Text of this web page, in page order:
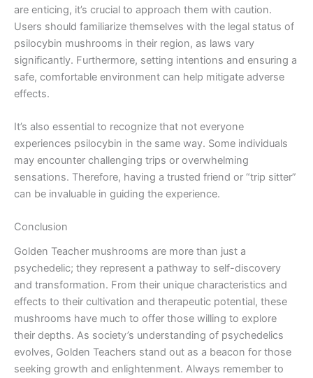
are enticing, it’s crucial to approach them with caution.
Users should familiarize themselves with the legal status of
psilocybin mushrooms in their region, as laws vary
significantly. Furthermore, setting intentions and ensuring a
safe, comfortable environment can help mitigate adverse
effects.
It’s also essential to recognize that not everyone
experiences psilocybin in the same way. Some individuals
may encounter challenging trips or overwhelming
sensations. Therefore, having a trusted friend or “trip sitter”
can be invaluable in guiding the experience.
Conclusion
Golden Teacher mushrooms are more than just a
psychedelic; they represent a pathway to self-discovery
and transformation. From their unique characteristics and
effects to their cultivation and therapeutic potential, these
mushrooms have much to offer those willing to explore
their depths. As society’s understanding of psychedelics
evolves, Golden Teachers stand out as a beacon for those
seeking growth and enlightenment. Always remember to